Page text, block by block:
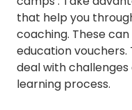
that help you
coaching. These
education
deal with
learning process.